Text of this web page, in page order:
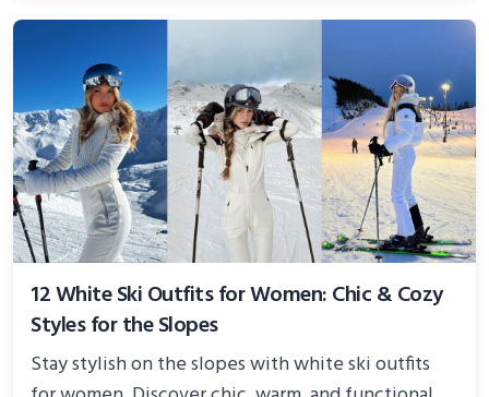
12 White Ski Outfits for Women: Chic & Cozy
Styles for the Slopes
Stay stylish on the slopes with white ski outfits